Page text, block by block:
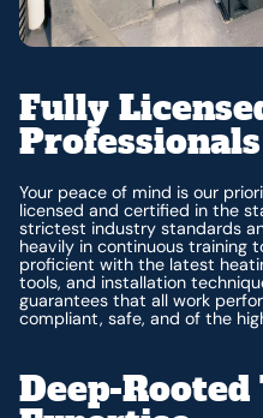
Fully
Professionals
Your peace of mind is our
licensed and certified in the
strictest industry standards
heavily in continuous training
proficient with the latest
tools, and installation
guarantees that all work
compliant, safe, and of the
Deep-